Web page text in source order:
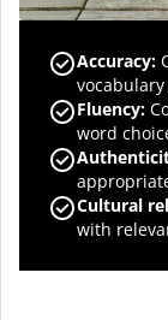
Accuracy:
Fluency:
word
Cultural
with